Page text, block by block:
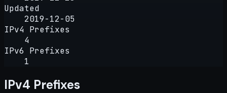
Updated
2019-12-05
IPv4 Prefixes
4
IPv6 Prefixes
1
IPv4 Prefixes